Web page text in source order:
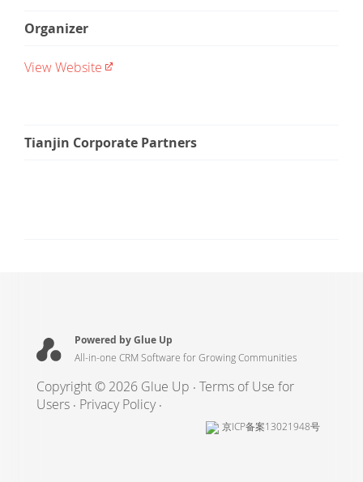
Organizer
View Website
Tianjin Corporate Partners
Powered by Glue Up
All-in-one CRM Software for Growing Communities
Copyright © 2026 Glue Up Terms of Use for
Users
Privacy Policy
京ICP备案13021948号